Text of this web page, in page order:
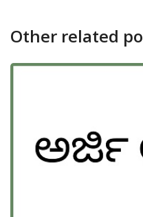
Other related